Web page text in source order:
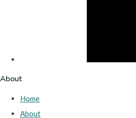
About
Home
About